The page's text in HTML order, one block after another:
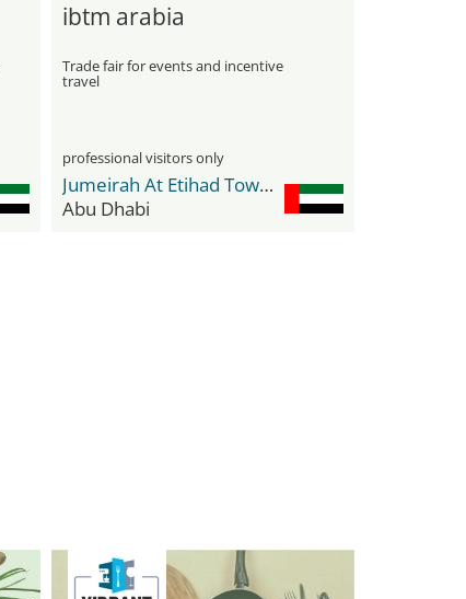
ibtm arabia
Trade fair for events and incentive
travel
professional visitors only
Jumeirah At Etihad Towers
Abu Dhabi